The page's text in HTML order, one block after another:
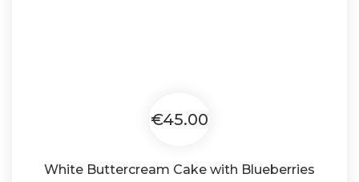
€45.00
White Buttercream Cake with Blueberries